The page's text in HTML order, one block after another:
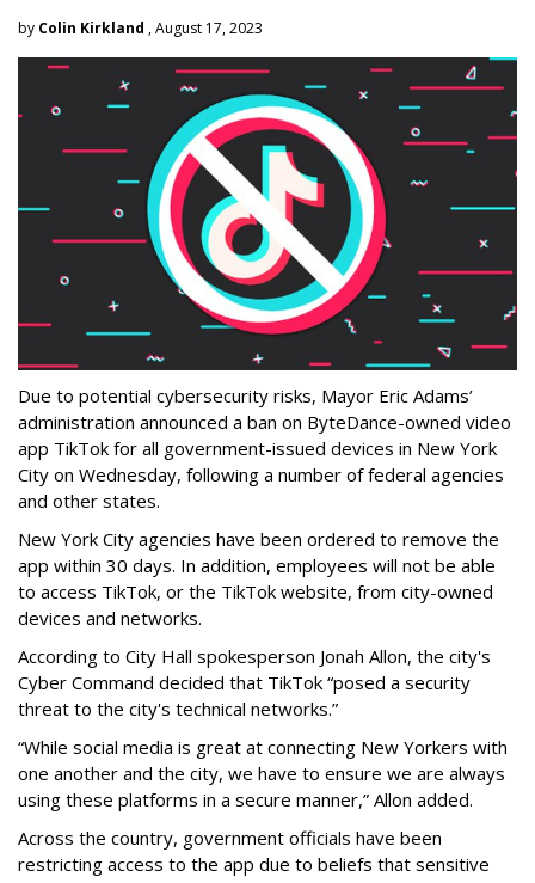
by Colin Kirkland , August 17, 2023
Due to potential cybersecurity risks, Mayor Eric Adams’
administration announced a ban on ByteDance-owned video
app TikTok for all government-issued devices in New York
City on Wednesday, following a number of federal agencies
and other states.
New York City agencies have been ordered to remove the
app within 30 days. In addition, employees will not be able
to access TikTok, or the TikTok website, from city-owned
devices and networks.
According to City Hall spokesperson Jonah Allon, the city's
Cyber Command decided that TikTok “posed a security
threat to the city's technical networks.”
“While social media is great at connecting New Yorkers with
one another and the city, we have to ensure we are always
using these platforms in a secure manner,” Allon added.
Across the country, government officials have been
restricting access to the app due to beliefs that sensitive